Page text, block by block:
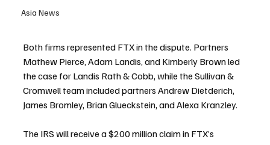
Asia News
Both firms represented FTX in the dispute. Partners
Mathew Pierce, Adam Landis, and Kimberly Brown led
the case for Landis Rath & Cobb, while the Sullivan &
Cromwell team included partners Andrew Dietderich,
James Bromley, Brian Glueckstein, and Alexa Kranzley.
The IRS will receive a $200 million claim in FTX’s